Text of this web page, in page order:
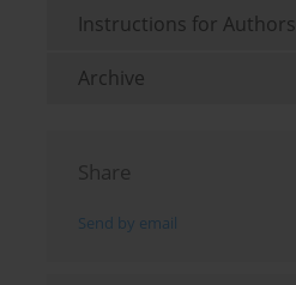
Instructions for Authors
Archive
Share
Send by email